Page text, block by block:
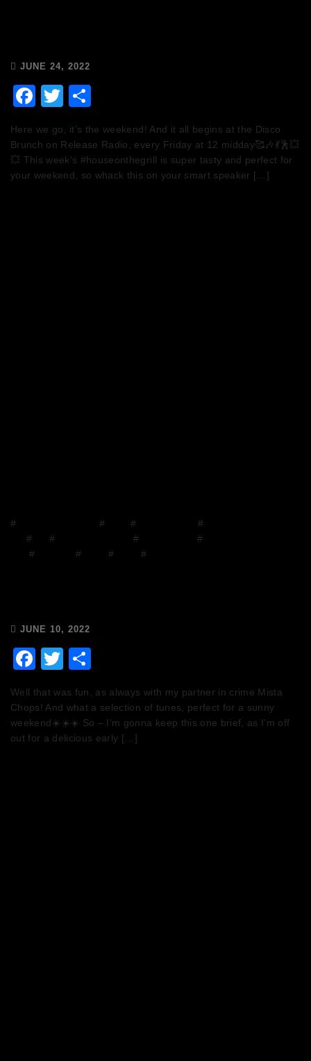
JUNE 24, 2022
Facebook
Twitter
Here we go, it’s the weekend! And it all begins at the Disco
Brunch on Release Radio, every Friday at 12 midday🥰🎶💃🕺💥
💥 This week’s #houseonthegrill is super tasty and perfect for
your weekend, so whack this on your smart speaker […]
# Chops and Abigail# Disco# #DJ
Mix# DJs# #house music #House on the
# # # #
JUNE 10, 2022
Facebook
Twitter
Well that was fun, as always with my partner in crime Mista
Chops! And what a selection of tunes, perfect for a sunny
weekend☀️☀️☀️ So – I’m gonna keep this one brief, as I’m off
out for a delicious early […]